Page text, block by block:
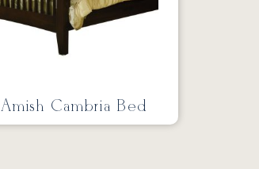
Amish Cambria Bed